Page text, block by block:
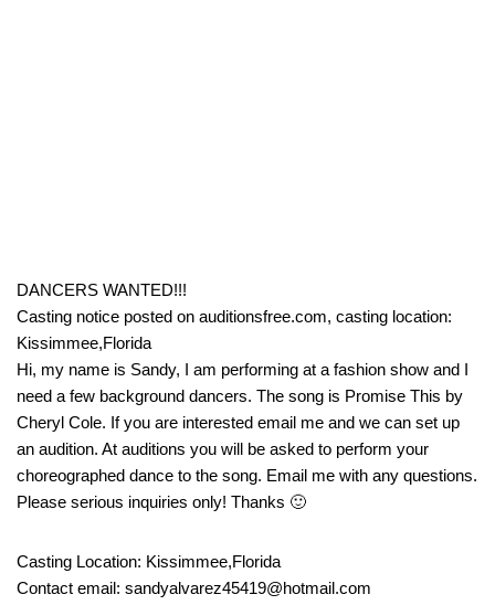
DANCERS WANTED!!!
Casting notice posted on auditionsfree.com, casting location:
Kissimmee,Florida
Hi, my name is Sandy, I am performing at a fashion show and I
need a few background dancers. The song is Promise This by
Cheryl Cole. If you are interested email me and we can set up
an audition. At auditions you will be asked to perform your
choreographed dance to the song. Email me with any questions.
Please serious inquiries only! Thanks 🙂
Casting Location: Kissimmee,Florida
Contact email: sandyalvarez45419@hotmail.com